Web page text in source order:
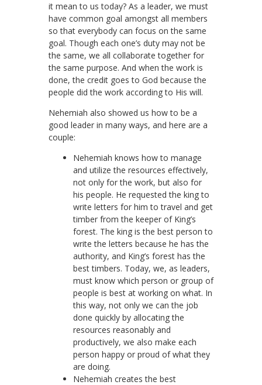
it mean to us today? As a leader, we must
have common goal amongst all members
so that everybody can focus on the same
goal. Though each one’s duty may not be
the same, we all collaborate together for
the same purpose. And when the work is
done, the credit goes to God because the
people did the work according to His will.
Nehemiah also showed us how to be a
good leader in many ways, and here are a
couple:
Nehemiah knows how to manage
and utilize the resources effectively,
not only for the work, but also for
his people. He requested the king to
write letters for him to travel and get
timber from the keeper of King’s
forest. The king is the best person to
write the letters because he has the
authority, and King’s forest has the
best timbers. Today, we, as leaders,
must know which person or group of
people is best at working on what. In
this way, not only we can the job
done quickly by allocating the
resources reasonably and
productively, we also make each
person happy or proud of what they
are doing.
Nehemiah creates the best